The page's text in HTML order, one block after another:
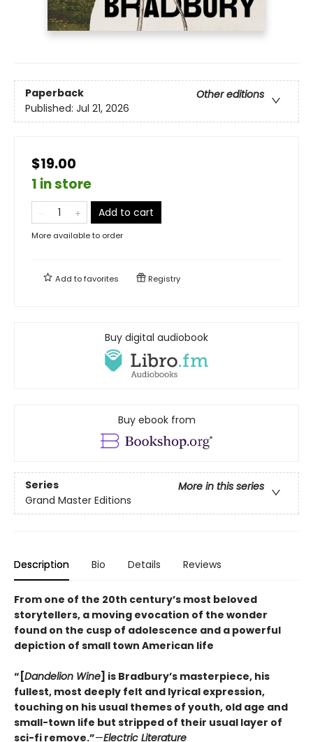
Paperback
Other editions
Published: Jul 21, 2026
$19.00
1 in store
Add to cart
More available to order
Add tofavorites Registry
Buy digital audiobook
Buy ebook from
Series
More in this series
Grand Master Editions
Description Bio Details Reviews
From one of the 20th century’s most beloved
storytellers, a moving evocation of the wonder
found on the cusp of adolescence and a powerful
depiction of small town American life
“[Dandelion Wine] is Bradbury’s masterpiece, his
fullest, most deeply felt and lyrical expression,
touching on his usual themes of youth, old age and
small-town life but stripped of their usual layer of
sci-fi remove.”—Electric Literature